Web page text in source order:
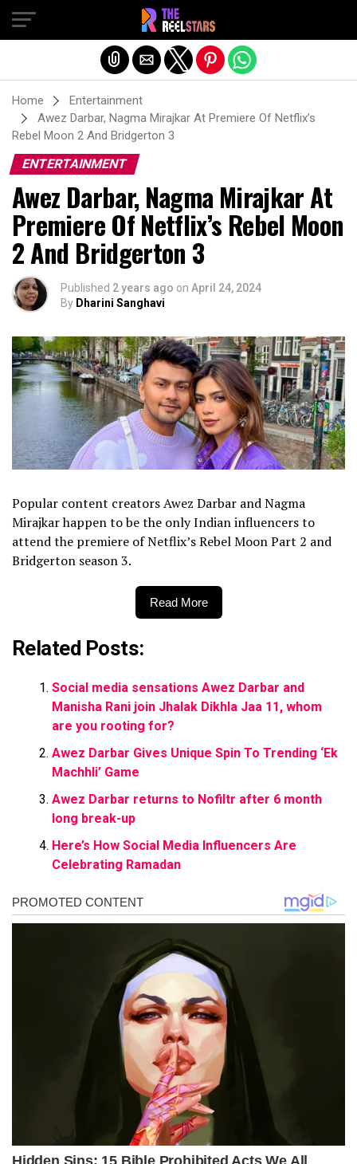
Home
Entertainment
Awez Darbar, Nagma Mirajkar At Premiere Of Netflix’s
Rebel Moon 2 And Bridgerton 3
ENTERTAINMENT
Awez Darbar, Nagma Mirajkar At
Premiere Of Netflix’s Rebel Moon
2 And Bridgerton 3
Published 2 years ago on April 24, 2024
By Dharini Sanghavi
Popular content creators Awez Darbar and Nagma
Mirajkar happen to be the only Indian influencers to
attend the premiere of Netflix’s Rebel Moon Part 2 and
Bridgerton season 3.
Read More
Related Posts:
Social media sensations Awez Darbar and
Manisha Rani join Jhalak Dikhla Jaa 11, whom
are you rooting for?
Awez Darbar Gives Unique Spin To Trending ‘Ek
Machhli’ Game
Awez Darbar returns to Nofiltr after 6 month
long break-up
Here’s How Social Media Influencers Are
Celebrating Ramadan
Exit mobile version